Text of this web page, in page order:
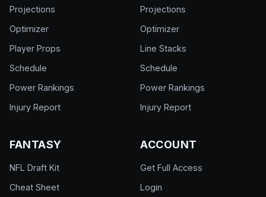
Projections
Optimizer
Player Props
Schedule
Power Rankings
Injury Report
Projections
Optimizer
Line Stacks
Schedule
Power Rankings
Injury Report
FANTASY
NFL Draft Kit
Cheat Sheet
ACCOUNT
Get Full Access
Login